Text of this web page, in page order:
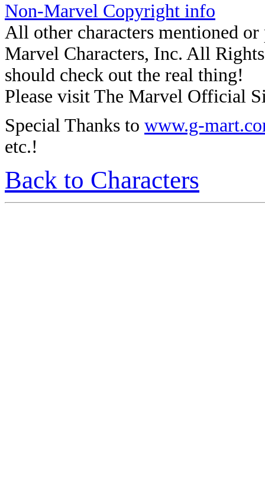
Non-Marvel Copyright info
All other characters mentioned
Marvel Characters, Inc. All
should check out the real thing!
Please visit The Marvel Official
Special Thanks to www.g-
etc.!
Back to Characters